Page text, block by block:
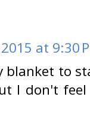
at 9:30
blanket to
I don't